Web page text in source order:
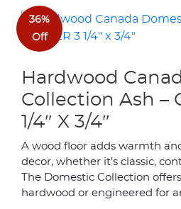
36%
Off
Hardwood
Collection Ash –
1/4″ X 3/4″
A wood floor adds warmth
decor, whether it’s classic,
The Domestic Collection
hardwood or engineered for